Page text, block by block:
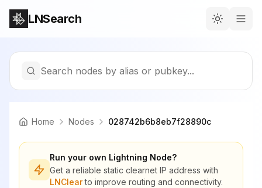
LNSearch
Search nodes by alias or pubkey...
Home Nodes 028742b6b8eb7f28890c
Run your own Lightning Node?
Get a reliable static clearnet IP address with
LNClearto improve routing and connectivity.